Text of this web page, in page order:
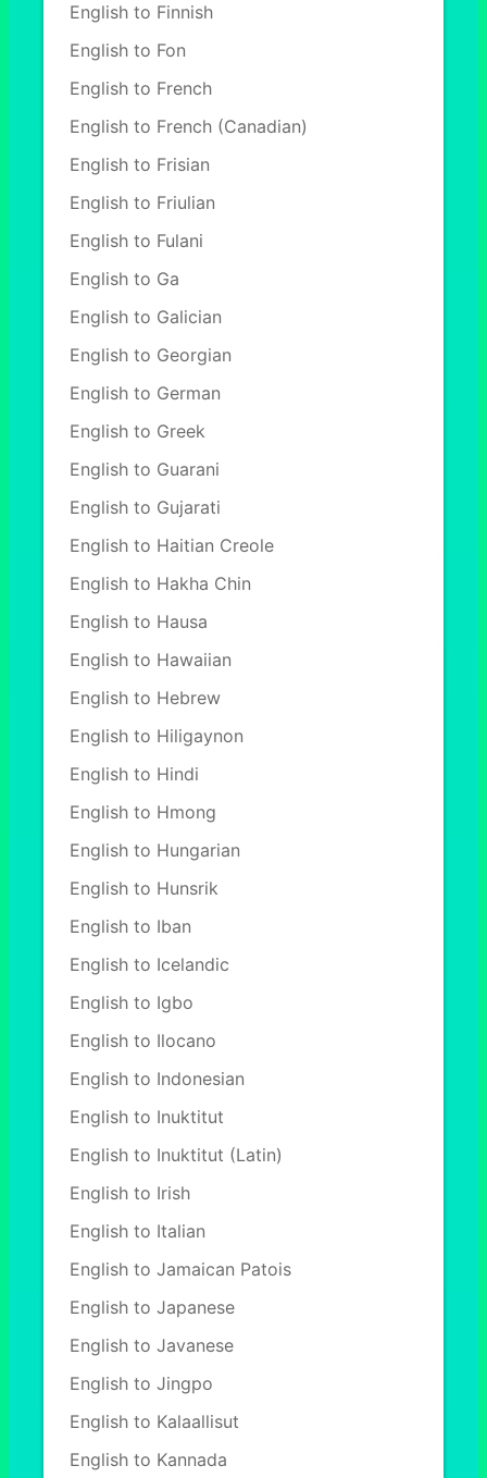
English to Finnish
English to Fon
English to French
English to French (Canadian)
English to Frisian
English to Friulian
English to Fulani
English to Ga
English to Galician
English to Georgian
English to German
English to Greek
English to Guarani
English to Gujarati
English to Haitian Creole
English to Hakha Chin
English to Hausa
English to Hawaiian
English to Hebrew
English to Hiligaynon
English to Hindi
English to Hmong
English to Hungarian
English to Hunsrik
English to Iban
English to Icelandic
English to Igbo
English to Ilocano
English to Indonesian
English to Inuktitut
English to Inuktitut (Latin)
English to Irish
English to Italian
English to Jamaican Patois
English to Japanese
English to Javanese
English to Jingpo
English to Kalaallisut
English to Kannada